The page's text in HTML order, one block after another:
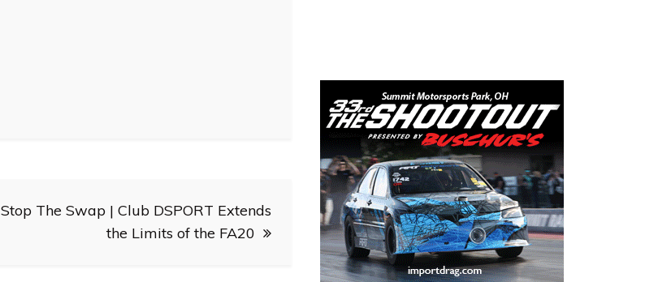
Stop The Swap | Club DSPORT Extends
the Limits of the FA20